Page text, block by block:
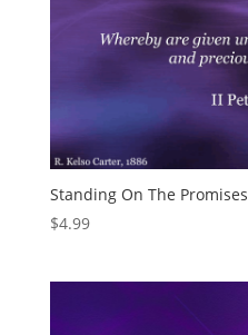
Standing On The Promises
$4.99